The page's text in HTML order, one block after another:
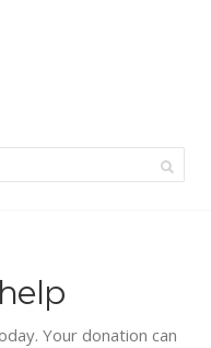
Your donation can